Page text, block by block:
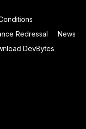
Redressal
News
DevBytes